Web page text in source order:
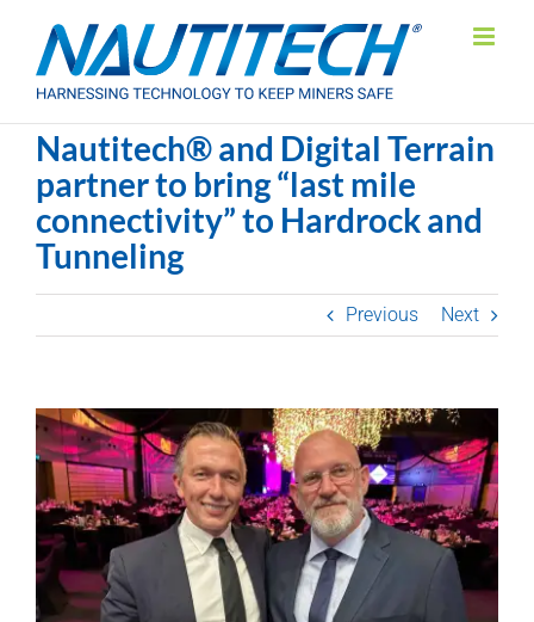
content
Nautitech® and Digital Terrain
partner to bring “last mile
connectivity” to Hardrock and
Tunneling
Previous Next